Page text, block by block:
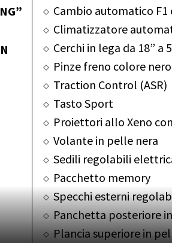
Cambio automatico
Climatizzatore
Cerchi in lega da 18” a
Pinze freno colore nero
Traction Control (ASR)
Tasto Sport
Proiettori allo Xeno
Volante in pelle nera
Sedili regolabili
Pacchetto memory
Specchi esterni
Panchetta posteriore
Plancia superiore in